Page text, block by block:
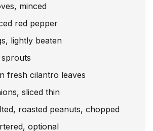
minced
red pepper
lightly beaten
fresh cilantro leaves
sliced thin
roasted peanuts, chopped
optional